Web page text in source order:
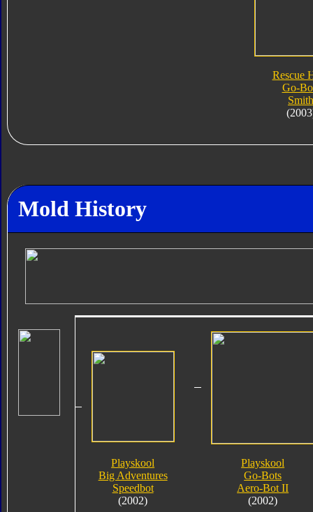
Rescue
Go-
Smith
Mold History
Playskool
Big Adventures
Speedbot
(2002)
Playskool
Go-Bots
Aero-Bot II
(2002)